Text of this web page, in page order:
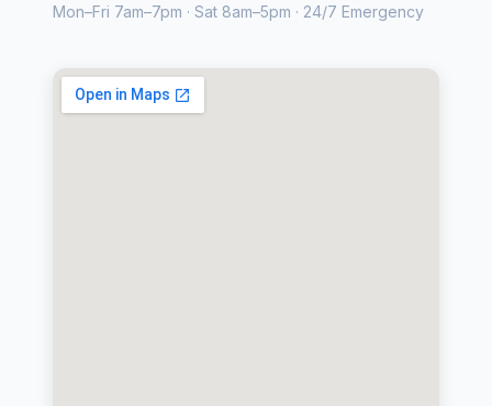
Mon–Fri 7am–7pm · Sat 8am–5pm · 24/7 Emergency